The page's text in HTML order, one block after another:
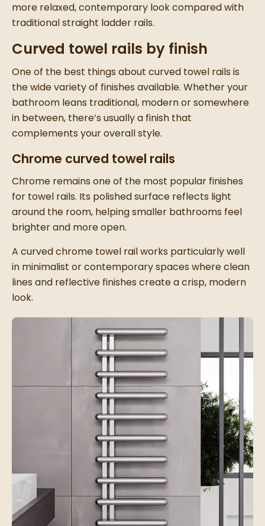
more relaxed, contemporary look compared with
traditional straight ladder rails.
Curved towel rails by finish
One of the best things about curved towel rails is
the wide variety of finishes available. Whether your
bathroom leans traditional, modern or somewhere
in between, there’s usually a finish that
complements your overall style.
Chrome curved towel rails
Chrome remains one of the most popular finishes
for towel rails. Its polished surface reflects light
around the room, helping smaller bathrooms feel
brighter and more open.
A curved chrome towel rail works particularly well
in minimalist or contemporary spaces where clean
lines and reflective finishes create a crisp, modern
look.